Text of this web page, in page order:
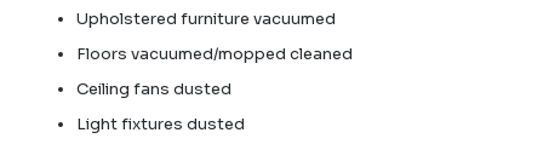
Upholstered furniture vacuumed
Floors vacuumed/mopped cleaned
Ceiling fans dusted
Light fixtures dusted